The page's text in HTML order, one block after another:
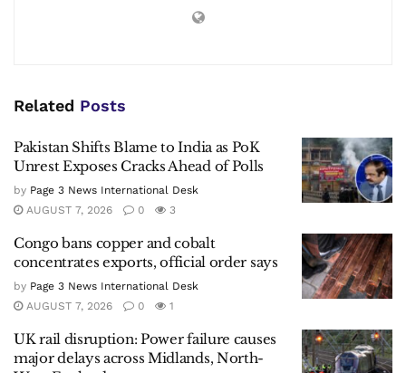
Related Posts
Pakistan Shifts Blame to India as PoK
Unrest Exposes Cracks Ahead of Polls
by Page 3 News International Desk
AUGUST 7, 2026
0 3
Congo bans copper and cobalt
concentrates exports, official order says
by Page 3 News International Desk
AUGUST 7, 2026
0 1
UK rail disruption: Power failure causes
major delays across Midlands, North-